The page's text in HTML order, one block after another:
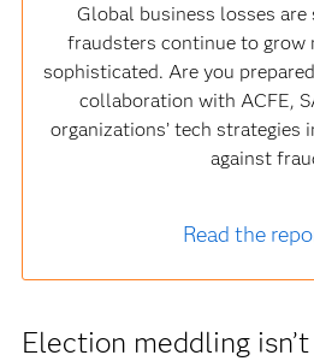
Global business losses are
fraudsters continue to grow
sophisticated. Are you
collaboration with ACFE,
organizations’ tech strategies
against
Read the
Election meddling